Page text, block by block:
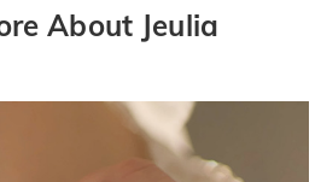
About Jeulia